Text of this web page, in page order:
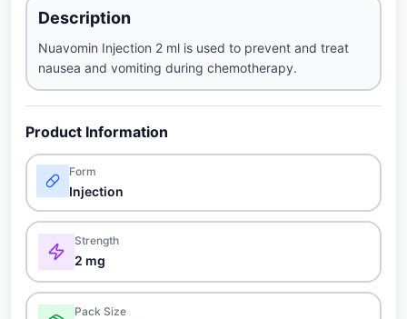
Description
Nuavomin Injection 2 ml is used to prevent and treat
nausea and vomiting during chemotherapy.
Product Information
Form
Injection
Strength
2 mg
Pack Size